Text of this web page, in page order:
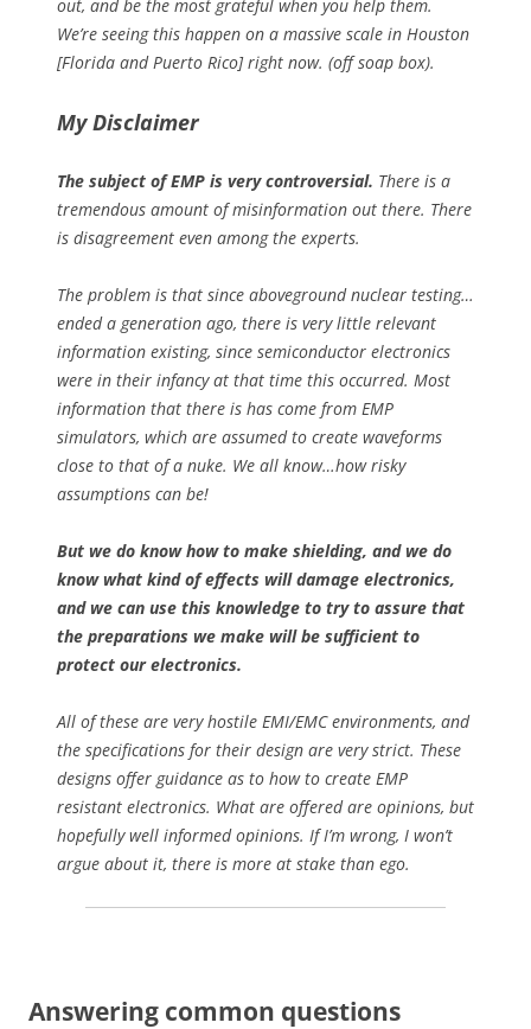
out, and be the most grateful when you help them.
We’re seeing this happen on a massive scale in Houston
[Florida and Puerto Rico] right now. (off soap box).
My Disclaimer
The subject of EMP is very controversial. There is a
tremendous amount of misinformation out there. There
is disagreement even among the experts.
The problem is that since aboveground nuclear testing…
ended a generation ago, there is very little relevant
information existing, since semiconductor electronics
were in their infancy at that time this occurred. Most
information that there is has come from EMP
simulators, which are assumed to create waveforms
close to that of a nuke. We all know…how risky
assumptions can be!
But we do know how to make shielding, and we do
know what kind of effects will damage electronics,
and we can use this knowledge to try to assure that
the preparations we make will be sufficient to
protect our electronics.
All of these are very hostile EMI/EMC environments, and
the specifications for their design are very strict. These
designs offer guidance as to how to create EMP
resistant electronics. What are offered are opinions, but
hopefully well informed opinions. If I’m wrong, I won’t
argue about it, there is more at stake than ego.
Answering common questions